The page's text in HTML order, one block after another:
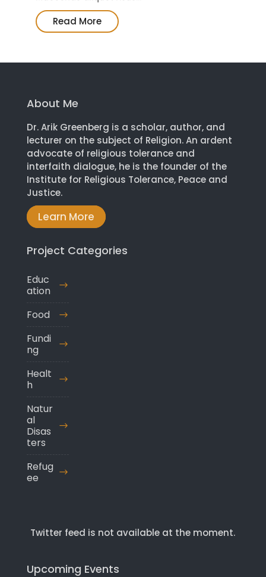
Read More
About Me
Dr. Arik Greenberg is a scholar, author, and
lecturer on the subject of Religion. An ardent
advocate of religious tolerance and
interfaith dialogue, he is the founder of the
Institute for Religious Tolerance, Peace and
Justice.
Learn More
Project Categories
Educ
ation
Food
Fundi
ng
Healt
h
Natur
al
Disas
ters
Refug
ee
Twitter feed is not available at the moment.
Upcoming Events